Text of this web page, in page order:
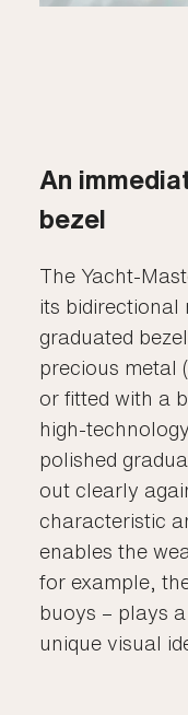
An
bezel
The Yacht-
its bidirectional
graduated
precious metal
or fitted with a
high-
polished
out clearly
characteristic
enables the
for example,
buoys – plays
unique visual